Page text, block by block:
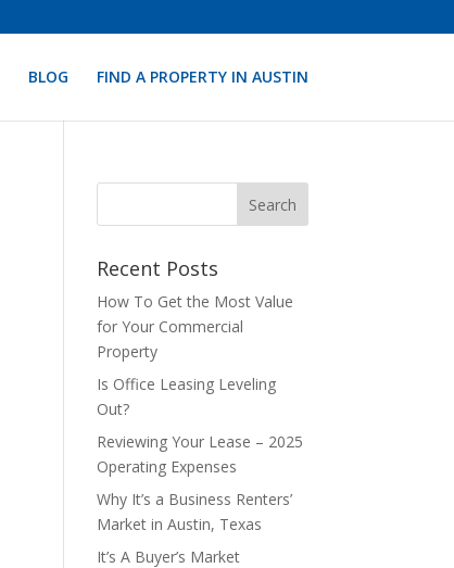
BLOG FIND A PROPERTY IN AUSTIN
Recent Posts
How To Get the Most Value
for Your Commercial
Property
Is Office Leasing Leveling
Out?
Reviewing Your Lease – 2025
Operating Expenses
Why It’s a Business Renters’
Market in Austin, Texas
It’s A Buyer’s Market